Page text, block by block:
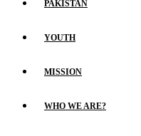
PAKISTAN
YOUTH
MISSION
WHO WE ARE?